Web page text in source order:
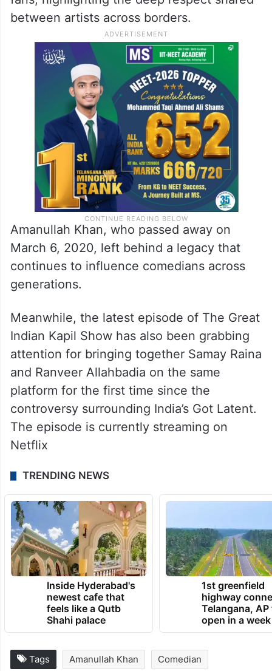
between artists across borders.
Amanullah Khan, who passed away on
March 6, 2020, left behind a legacy that
continues to influence comedians across
generations.
Meanwhile, the latest episode of The Great
Indian Kapil Show has also been grabbing
attention for bringing together Samay Raina
and Ranveer Allahbadia on the same
platform for the first time since the
controversy surrounding India’s Got Latent.
The episode is currently streaming on
Netflix
TRENDING NEWS
Inside Hyderabad's
newest cafe that
feels like a Qutb
Shahi palace
1st greenfield
highway
Telangana, AP
open in a week
Tags Amanullah Khan Comedian